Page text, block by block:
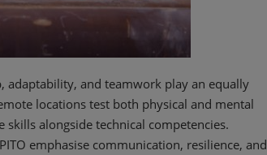
adaptability, and teamwork play an equally
locations test both physical and mental
alongside technical competencies.
emphasise communication, resilience, and